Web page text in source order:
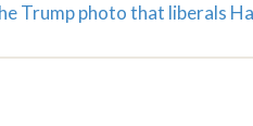
Trump photo that liberals